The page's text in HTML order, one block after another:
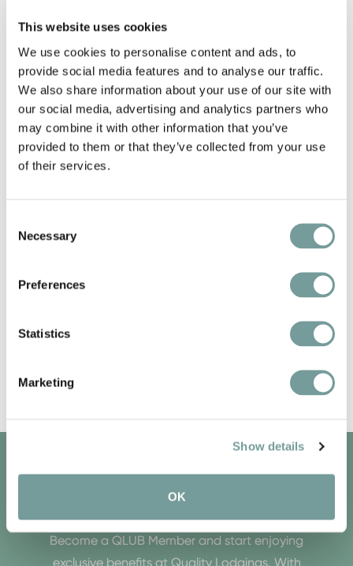
This website uses cookies
We use cookies to personalise content and ads, to
provide social media features and to analyse our traffic.
We also share information about your use of our site with
our social media, advertising and analytics partners who
may combine it with other information that you’ve
provided to them or that they’ve collected from your use
of their services.
Selection
Necessary
Preferences
Statistics
Marketing
Show details
OK
QLUB MEMBERS ONLY
Become a QLUB Member and start enjoying
exclusive benefits at Quality Lodgings. With